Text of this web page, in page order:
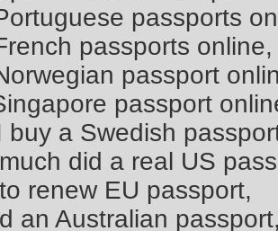
passports
passports online,
passport
passport
buy a Swedish
did a real US
renew EU passport,
an Australian